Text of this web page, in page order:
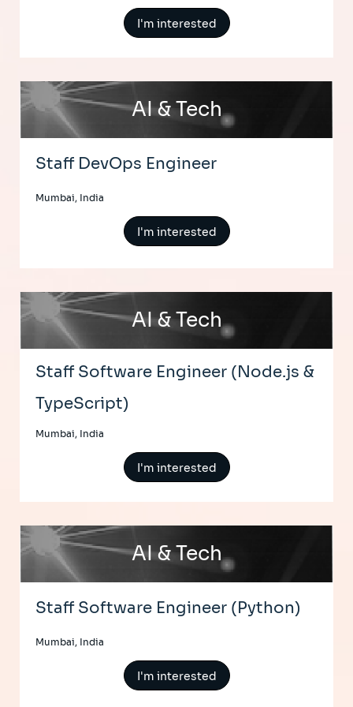
I'm interested
AI & Tech
Staff DevOps Engineer
Mumbai, India
I'm interested
AI & Tech
Staff Software Engineer (Node.js &
TypeScript)
Mumbai, India
I'm interested
AI & Tech
Staff Software Engineer (Python)
Mumbai, India
I'm interested